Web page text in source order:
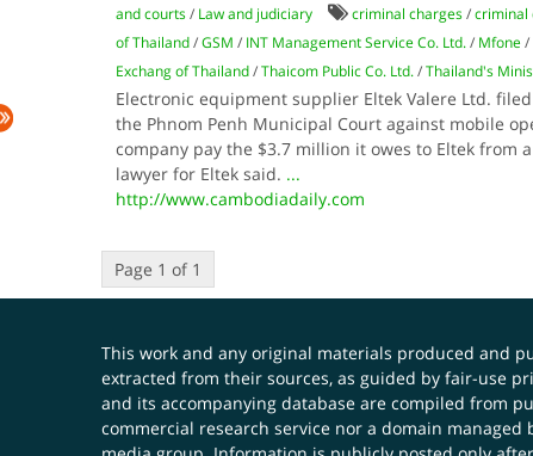
and courts/ Law and judiciary criminal charges/criminal
of Thailand/GSM / INT Management Service Co. Ltd./ Mfone/
Exchang of Thailand/Thaicom Public Co. Ltd./Thailand's
Electronic equipment supplier Eltek Valere Ltd.
the Phnom Penh Municipal Court against mobile
company pay the $3.7 million it owes to Eltek from
lawyer for Eltek said. ...
http://www.cambodiadaily.com
Page 1 of 1
This work and any original materials produced and
extracted from their sources, as guided by fair-use
and its accompanying database are compiled from
commercial research service nor a domain